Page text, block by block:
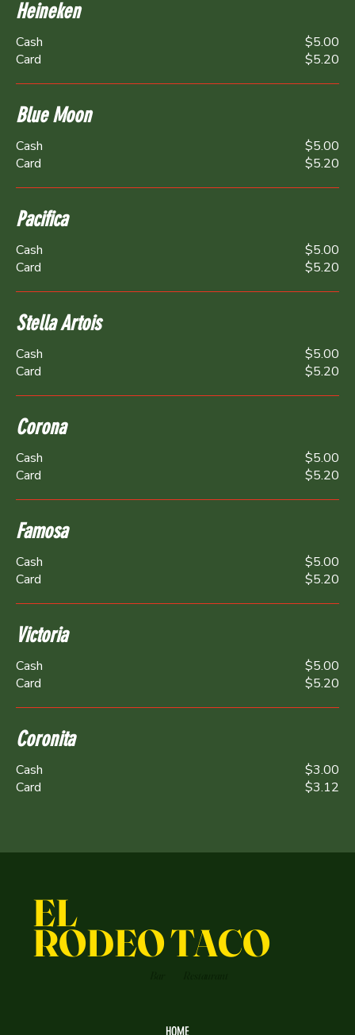
Heineken
Cash
$5.00
Card
$5.20
Blue Moon
Cash
$5.00
Card
$5.20
Pacifica
Cash
$5.00
Card
$5.20
Stella Artois
Cash
$5.00
Card
$5.20
Corona
Cash
$5.00
Card
$5.20
Famosa
Cash
$5.00
Card
$5.20
Victoria
Cash
$5.00
Card
$5.20
Coronita
Cash
$3.00
Card
$3.12
EL
RODEO TACO
HOME